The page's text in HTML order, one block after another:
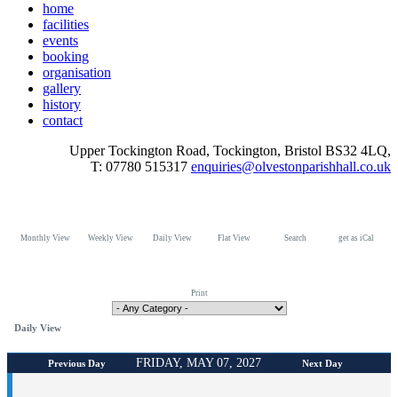
home
facilities
events
booking
organisation
gallery
history
contact
Upper Tockington Road, Tockington, Bristol BS32 4LQ,
T: 07780 515317 enquiries@olvestonparishhall.co.uk
Monthly View Weekly View Daily View Flat View Search get as iCal
Print
Daily View
Previous Day FRIDAY, MAY 07, 2027 Next Day